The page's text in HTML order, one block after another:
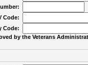
Code:
Code:
by the Veterans